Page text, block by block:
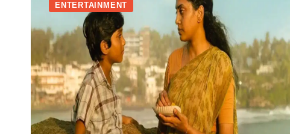
ENTERTAINMENT